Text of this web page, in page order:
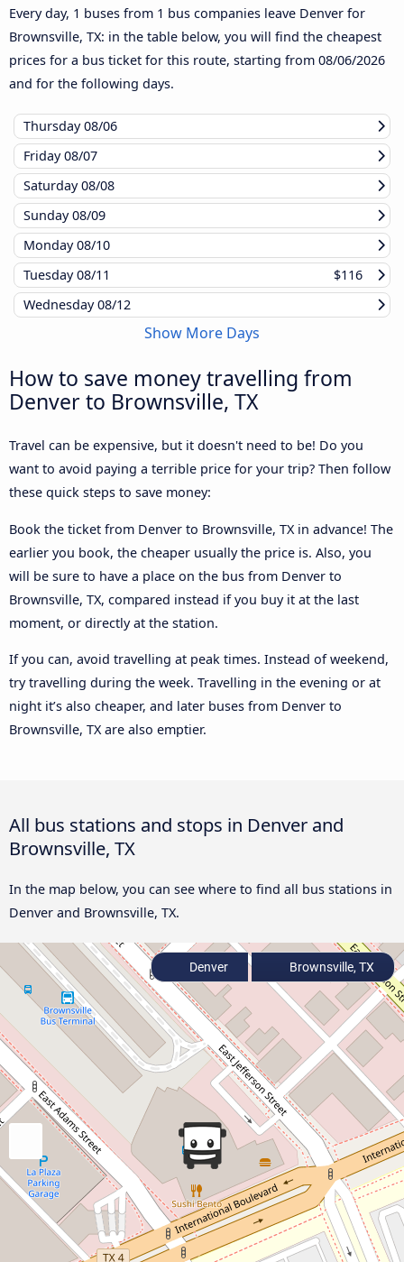
Every day, 1 buses from 1 bus companies leave Denver for
Brownsville, TX: in the table below, you will find the cheapest
prices for a bus ticket for this route, starting from 08/06/2026
and for the following days.
Thursday08/06
Friday08/07
Saturday08/08
Sunday08/09
Monday08/10
Tuesday08/11
$116
Wednesday08/12
Show More Days
How to save money travelling from
Denver to Brownsville, TX
Travel can be expensive, but it doesn't need to be! Do you
want to avoid paying a terrible price for your trip? Then follow
these quick steps to save money:
Book the ticket from Denver to Brownsville, TX in advance! The
earlier you book, the cheaper usually the price is. Also, you
will be sure to have a place on the bus from Denver to
Brownsville, TX, compared instead if you buy it at the last
moment, or directly at the station.
If you can, avoid travelling at peak times. Instead of weekend,
try travelling during the week. Travelling in the evening or at
night it’s also cheaper, and later buses from Denver to
Brownsville, TX are also emptier.
All bus stations and stops in Denver and
Brownsville, TX
In the map below, you can see where to find all bus stations in
Denver and Brownsville, TX.
Denver Brownsville, TX